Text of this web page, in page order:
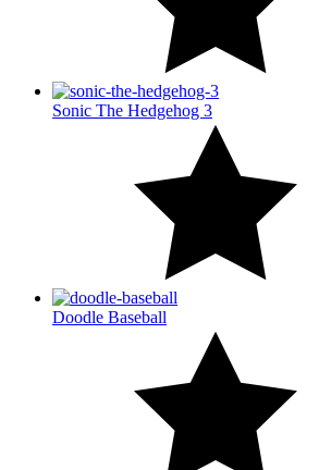
Sonic The Hedgehog 3
Doodle Baseball